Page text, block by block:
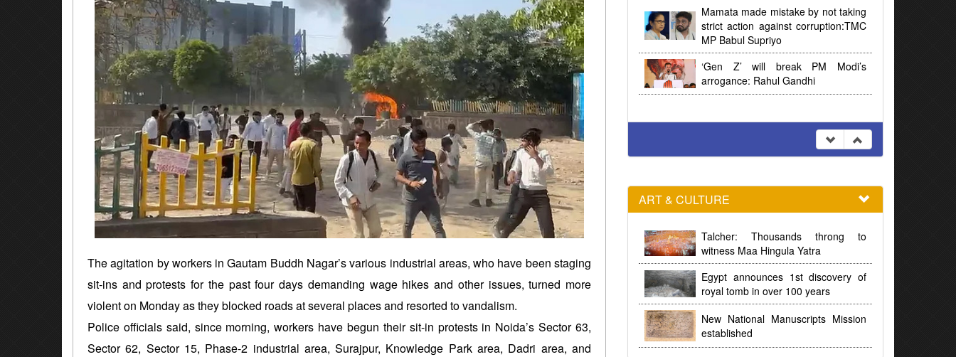
The agitation by workers in Gautam Buddh Nagar’s various industrial areas, who have been staging
sit-ins and protests for the past four days demanding wage hikes and other issues, turned more
violent on Monday as they blocked roads at several places and resorted to vandalism.
Police officials said, since morning, workers have begun their sit-in protests in Noida’s Sector 63,
Sector 62, Sector 15, Phase-2 industrial area, Surajpur, Knowledge Park area, Dadri area, and
Mamata made mistake by not taking
strict action against corruption:TMC
MP Babul Supriyo
‘Gen Z’ will break PM Modi’s
arrogance: Rahul Gandhi
ART & CULTURE
Talcher: Thousands throng to
witness Maa Hingula Yatra
Egypt announces 1st discovery of
royal tomb in over 100 years
New National Manuscripts Mission
established